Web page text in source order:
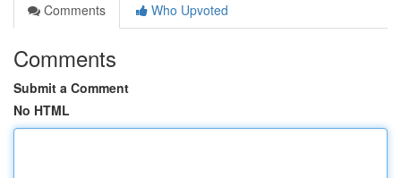
Comments
Who Upvoted
Comments
Submit a Comment
No HTML